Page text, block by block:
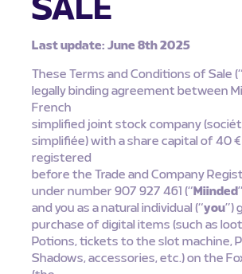
SALE
Last update: June 8th 2025
These Terms and Conditions of Sale
legally binding agreement between
French
simplified joint stock company
simplifiée) with a share capital of 40 €
registered
before the Trade and Company
under number 907 927 461 (“ Miinded
and you as a natural individual (“you”)
purchase of digital items (such as
Potions, tickets to the slot machine,
Shadows, accessories, etc.) on the